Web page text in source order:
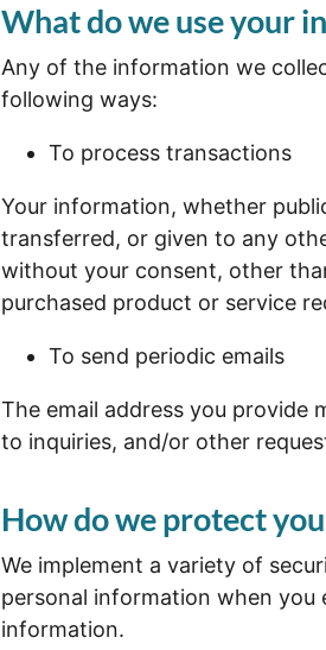
What do we use your
Any of the information we
following ways:
To process transactions
Your information, whether
transferred, or given to any
without your consent, other
purchased product or service
To send periodic emails
The email address you provide
to inquiries, and/or other
How do we protect
We implement a variety of
personal information when you
information.